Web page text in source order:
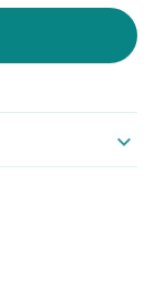
expand_more